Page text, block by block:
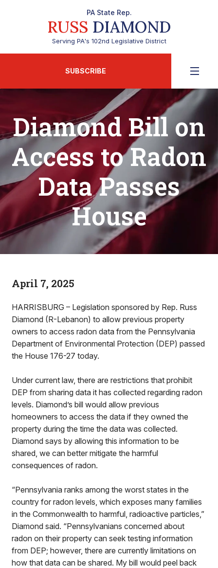
PA State Rep.
RUSS DIAMOND
Serving PA's 102nd Legislative District
SUBSCRIBE
Diamond Bill on
Access to Radon
Data Passes
House
April 7, 2025
HARRISBURG – Legislation sponsored by Rep. Russ
Diamond (R-Lebanon) to allow previous property
owners to access radon data from the Pennsylvania
Department of Environmental Protection (DEP) passed
the House 176-27 today.
Under current law, there are restrictions that prohibit
DEP from sharing data it has collected regarding radon
levels. Diamond’s bill would allow previous
homeowners to access the data if they owned the
property during the time the data was collected.
Diamond says by allowing this information to be
shared, we can better mitigate the harmful
consequences of radon.
“Pennsylvania ranks among the worst states in the
country for radon levels, which exposes many families
in the Commonwealth to harmful, radioactive particles,”
Diamond said. “Pennsylvanians concerned about
radon on their property can seek testing information
from DEP; however, there are currently limitations on
how that data can be shared. My bill would peel back